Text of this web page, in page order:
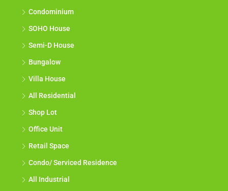
Condominium
SOHO House
Semi-D House
Bungalow
Villa House
All Residential
Shop Lot
Office Unit
Retail Space
Condo/ Serviced Residence
All Industrial